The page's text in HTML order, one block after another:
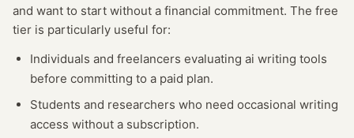
and want to start without a financial commitment. The free
tier is particularly useful for:
Individuals and freelancers evaluating ai writing tools
before committing to a paid plan.
Students and researchers who need occasional writing
access without a subscription.